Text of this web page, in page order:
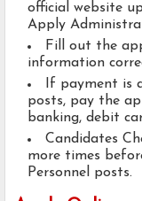
official website
Apply
Fill out the
information
If payment is
posts, pay the
banking, debit
Candidates
more times
Personnel posts.